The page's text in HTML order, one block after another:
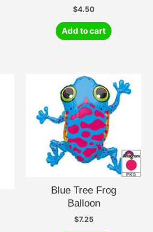
$4.50
Add to cart
Blue Tree Frog
Balloon
$7.25